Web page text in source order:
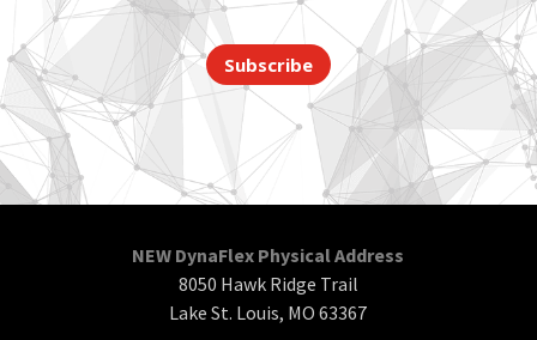
Subscribe
NEW DynaFlex Physical Address
8050 Hawk Ridge Trail
Lake St. Louis, MO 63367